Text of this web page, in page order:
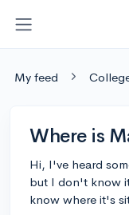
My feed
Where is
Hi, I've heard
but I don't know
know where it's